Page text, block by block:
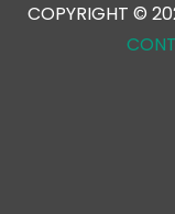
COPYRIGHT ©